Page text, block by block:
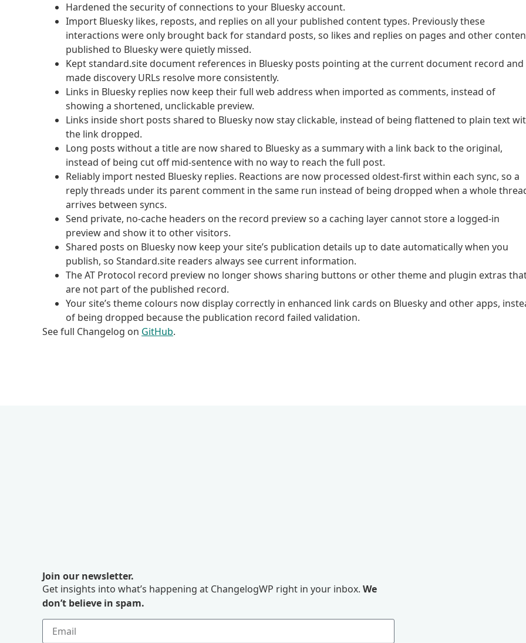
Hardened the security of connections to your Bluesky account.
Import Bluesky likes, reposts, and replies on all your published content types. Previously these
interactions were only brought back for standard posts, so likes and replies on pages and other
published to Bluesky were quietly missed.
Kept standard.site document references in Bluesky posts pointing at the current document record and
made discovery URLs resolve more consistently.
Links in Bluesky replies now keep their full web address when imported as comments, instead of
showing a shortened, unclickable preview.
Links inside short posts shared to Bluesky now stay clickable, instead of being flattened to plain text
the link dropped.
Long posts without a title are now shared to Bluesky as a summary with a link back to the original,
instead of being cut off mid-sentence with no way to reach the full post.
Reliably import nested Bluesky replies. Reactions are now processed oldest-first within each sync, so a
reply threads under its parent comment in the same run instead of being dropped when a whole
arrives between syncs.
Send private, no-cache headers on the record preview so a caching layer cannot store a logged-in
preview and show it to other visitors.
Shared posts on Bluesky now keep your site’s publication details up to date automatically when you
publish, so Standard.site readers always see current information.
The AT Protocol record preview no longer shows sharing buttons or other theme and plugin extras
are not part of the published record.
Your site’s theme colours now display correctly in enhanced link cards on Bluesky and other apps,
of being dropped because the publication record failed validation.
See full Changelog on GitHub.
Join our newsletter.
Get insights into what’s happening at ChangelogWP right in your inbox. We
don’t believe in spam.